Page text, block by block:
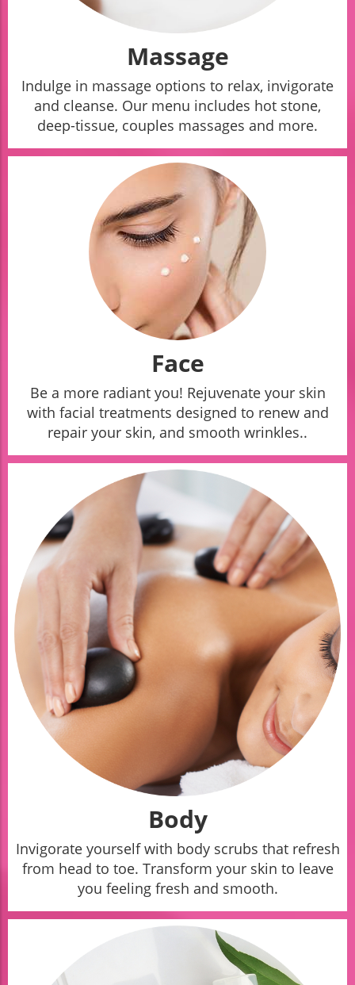
Massage
Indulge in massage options to relax, invigorate
and cleanse. Our menu includes hot stone,
deep-tissue, couples massages and more.
Face
Be a more radiant you! Rejuvenate your skin
with facial treatments designed to renew and
repair your skin, and smooth wrinkles..
Body
Invigorate yourself with body scrubs that refresh
from head to toe. Transform your skin to leave
you feeling fresh and smooth.